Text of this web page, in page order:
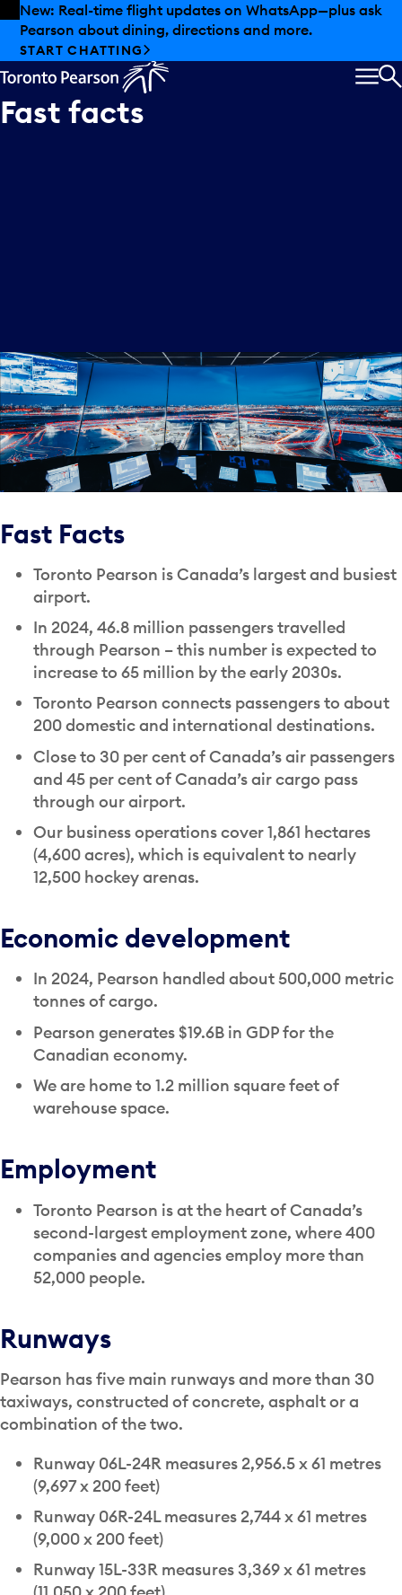
Skip to offers
Skip to main content
New: Real-time flight updates on WhatsApp—plus ask
Pearson about dining, directions and more.
START CHATTING
Fast facts
Fast Facts
Toronto Pearson is Canada’s largest and busiest
airport.
In 2024, 46.8 million passengers travelled
through Pearson – this number is expected to
increase to 65 million by the early 2030s.
Toronto Pearson connects passengers to about
200 domestic and international destinations.
Close to 30 per cent of Canada’s air passengers
and 45 per cent of Canada’s air cargo pass
through our airport.
Our business operations cover 1,861 hectares
(4,600 acres), which is equivalent to nearly
12,500 hockey arenas.
Economic development
In 2024, Pearson handled about 500,000 metric
tonnes of cargo.
Pearson generates $19.6B in GDP for the
Canadian economy.
We are home to 1.2 million square feet of
warehouse space.
Employment
Toronto Pearson is at the heart of Canada’s
second-largest employment zone, where 400
companies and agencies employ more than
52,000 people.
Runways
Pearson has five main runways and more than 30
taxiways, constructed of concrete, asphalt or a
combination of the two.
Runway 06L-24R measures 2,956.5 x 61 metres
(9,697 x 200 feet)
Runway 06R-24L measures 2,744 x 61 metres
(9,000 x 200 feet)
Runway 15L-33R measures 3,369 x 61 metres